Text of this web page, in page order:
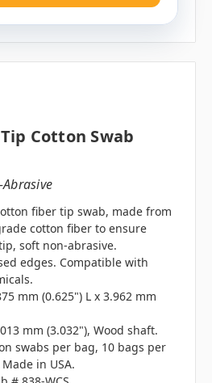
Cotton Swab
fiber tip swab, made from
cotton fiber to ensure
soft non-abrasive.
edges. Compatible with
mm (0.625") L x 3.962 mm
mm (3.032"), Wood shaft.
swabs per bag, 10 bags per
in USA.